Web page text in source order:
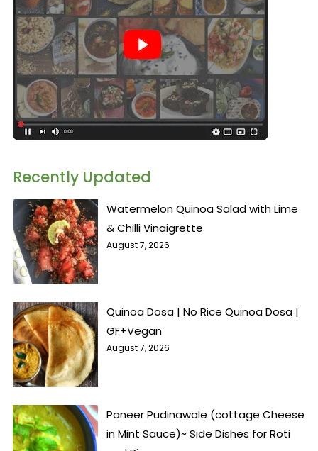
Recently Updated
Watermelon Quinoa Salad with Lime
& Chilli Vinaigrette
August 7, 2026
Quinoa Dosa | No Rice Quinoa Dosa |
GF+Vegan
August 7, 2026
Paneer Pudinawale (cottage Cheese
in Mint Sauce)~ Side Dishes for Roti